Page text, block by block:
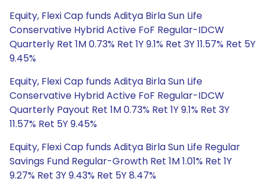
Equity, Flexi Cap funds Aditya Birla Sun Life
Conservative Hybrid Active FoF Regular-IDCW
Quarterly Ret 1M 0.73% Ret 1Y 9.1% Ret 3Y 11.57% Ret 5Y
9.45%
Equity, Flexi Cap funds Aditya Birla Sun Life
Conservative Hybrid Active FoF Regular-IDCW
Quarterly Payout Ret 1M 0.73% Ret 1Y 9.1% Ret 3Y
11.57% Ret 5Y 9.45%
Equity, Flexi Cap funds Aditya Birla Sun Life Regular
Savings Fund Regular-Growth Ret 1M 1.01% Ret 1Y
9.27% Ret 3Y 9.43% Ret 5Y 8.47%